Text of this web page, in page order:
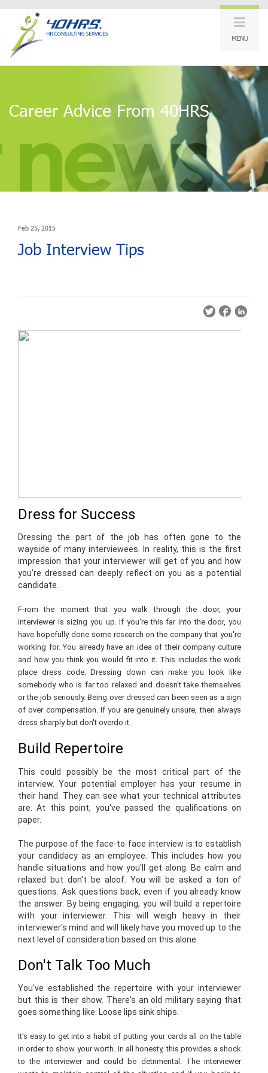
MENU
Career Advice From 40HRS
Feb 25, 2015
Job Interview Tips
Dress for Success
Dressing the part of the job has often gone to the
wayside of many interviewees. In reality, this is the first
impression that your interviewer will get of you and how
you're dressed can deeply reflect on you as a potential
candidate.
F-rom the moment that you walk through the door, your
interviewer is sizing you up. If you're this far into the door, you
have hopefully done some research on the company that you're
working for. You already have an idea of their company culture
and how you think you would fit into it. This includes the work
place dress code. Dressing down can make you look like
somebody who is far too relaxed and doesn't take themselves
or the job seriously. Being over dressed can been seen as a sign
of over compensation. If you are genuinely unsure, then always
dress sharply but don't overdo it.
Build Repertoire
This could possibly be the most critical part of the
interview. Your potential employer has your resume in
their hand. They can see what your technical attributes
are. At this point, you've passed the qualifications on
paper.
The purpose of the face-to-face interview is to establish
your candidacy as an employee. This includes how you
handle situations and how you'll get along. Be calm and
relaxed but don't be aloof. You will be asked a ton of
questions. Ask questions back, even if you already know
the answer. By being engaging, you will build a repertoire
with your interviewer. This will weigh heavy in their
interviewer's mind and will likely have you moved up to the
next level of consideration based on this alone.
Don't Talk Too Much
You've established the repertoire with your interviewer
but this is their show. There's an old military saying that
goes something like: Loose lips sink ships.
It's easy to get into a habit of putting your cards all on the table
in order to show your worth. In all honesty, this provides a shock
to the interviewer and could be detrimental. The interviewer